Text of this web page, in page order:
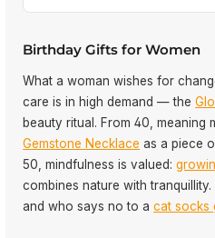
Birthday Gifts for Women
What a woman wishes for
care is in high demand — the
beauty ritual. From 40, meaning
Gemstone Necklace as a piece
50, mindfulness is valued:
combines nature with
and who says no to acat socks